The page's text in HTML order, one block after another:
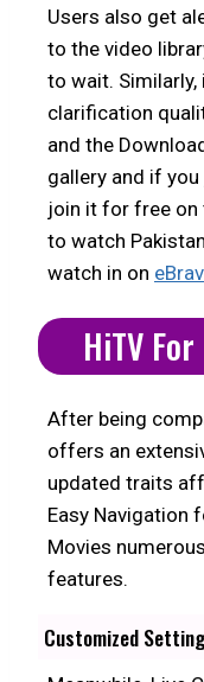
Users also get
to the video
to wait.
clarification
and the
gallery and if
join it for free on
to watch
watch in on
HiTV
After being
offers an
updated traits
Easy Navigation
Movies
features.
Customized